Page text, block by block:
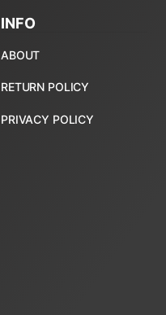
INFO
ABOUT
RETURN POLICY
PRIVACY POLICY